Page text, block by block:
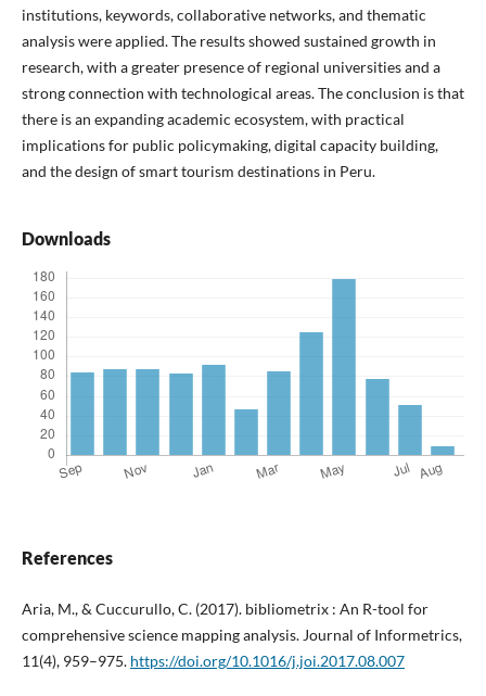
institutions, keywords, collaborative networks, and thematic
analysis were applied. The results showed sustained growth in
research, with a greater presence of regional universities and a
strong connection with technological areas. The conclusion is that
there is an expanding academic ecosystem, with practical
implications for public policymaking, digital capacity building,
and the design of smart tourism destinations in Peru.
Downloads
References
Aria, M., & Cuccurullo, C. (2017). bibliometrix : An R-tool for
comprehensive science mapping analysis. Journal of Informetrics,
11(4), 959–975. https://doi.org/10.1016/j.joi.2017.08.007